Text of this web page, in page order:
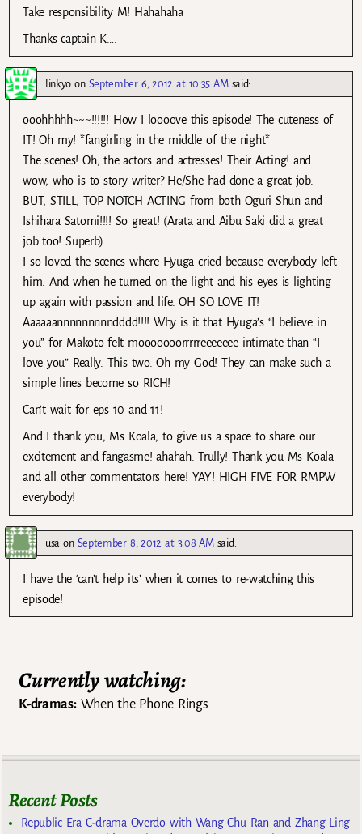
Take responsibility M! Hahahaha
Thanks captain K….
linkyo on September 6, 2012 at 10:35 AM said:
ooohhhhh~~~!!!!!! How I loooove this episode! The cuteness of
IT! Oh my! *fangirling in the middle of the night*
The scenes! Oh, the actors and actresses! Their Acting! and
wow, who is to story writer? He/She had done a great job.
BUT, STILL, TOP NOTCH ACTING from both Oguri Shun and
Ishihara Satomi!!!! So great! (Arata and Aibu Saki did a great
job too! Superb)
I so loved the scenes where Hyuga cried because everybody left
him. And when he turned on the light and his eyes is lighting
up again with passion and life. OH SO LOVE IT!
Aaaaaannnnnnnnndddd!!!! Why is it that Hyuga’s “I believe in
you” for Makoto felt mooooooorrrrreeeeeee intimate than “I
love you” Really. This two. Oh my God! They can make such a
simple lines become so RICH!
Can’t wait for eps 10 and 11!
And I thank you, Ms Koala, to give us a space to share our
excitement and fangasme! ahahah. Trully! Thank you Ms Koala
and all other commentators here! YAY! HIGH FIVE FOR RMPW
everybody!
usa on September 8, 2012 at 3:08 AM said:
I have the ‘can’t help its’ when it comes to re-watching this
episode!
Currently watching:
K-dramas:When the Phone Rings
Recent Posts
Republic Era C-drama Overdo with Wang Chu Ran and Zhang Ling